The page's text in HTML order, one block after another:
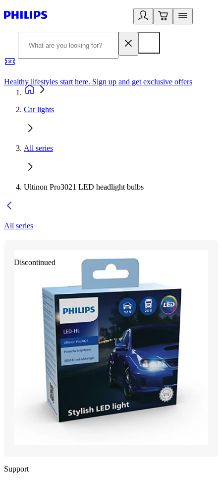
Healthy lifestyles start here. Sign up and get exclusive offers
Car lights
All series
Ultinon Pro3021 LED headlight bulbs
All series
Discontinued
Support